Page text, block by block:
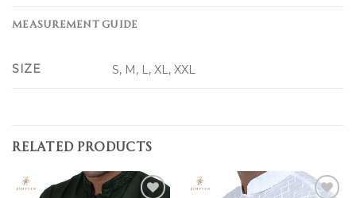
MEASUREMENT GUIDE
SIZE S, M, L, XL, XXL
RELATED PRODUCTS